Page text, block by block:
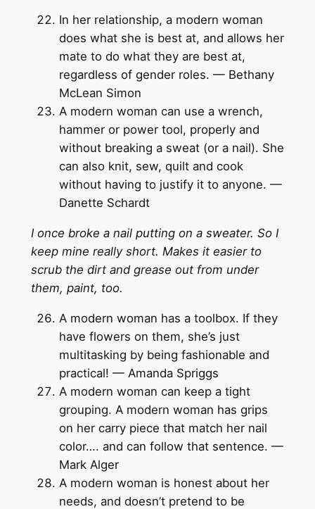
In her relationship, a modern woman
does what she is best at, and allows her
mate to do what they are best at,
regardless of gender roles. — Bethany
McLean Simon
A modern woman can use a wrench,
hammer or power tool, properly and
without breaking a sweat (or a nail). She
can also knit, sew, quilt and cook
without having to justify it to anyone. —
Danette Schardt
I once broke a nail putting on a sweater. So I
keep mine really short. Makes it easier to
scrub the dirt and grease out from under
them, paint, too.
A modern woman has a toolbox. If they
have flowers on them, she’s just
multitasking by being fashionable and
practical! — Amanda Spriggs
A modern woman can keep a tight
grouping. A modern woman has grips
on her carry piece that match her nail
color…. and can follow that sentence. —
Mark Alger
A modern woman is honest about her
needs, and doesn’t pretend to be